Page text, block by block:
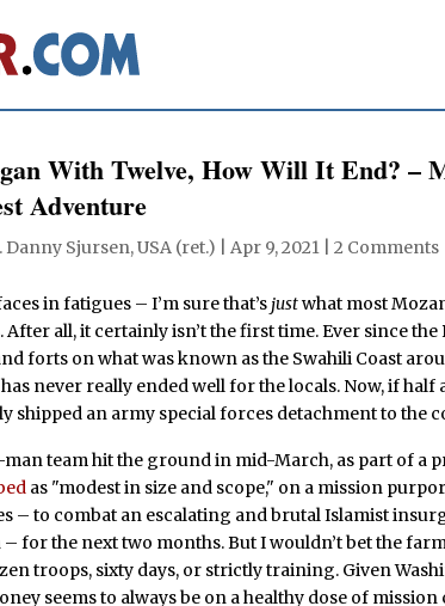
With Twelve, How Will It End? –
Adventure
Danny Sjursen, USA (ret.) |Apr 9, 2021 |2 Comments
in fatigues – I’m sure that’s justwhat most
After all, it certainly isn’t the first time. Ever since
forts on what was known as the Swahili Coast
never really ended well for the locals. Now, if
shipped an army special forces detachment to the
man team hit the ground in mid-March, as part of a
as "modest in size and scope," on a mission
– to combat an escalating and brutal Islamist
for the next two months. But I wouldn’t bet the
troops, sixty days, or strictly training. Given
seems to always be on a healthy dose of mission